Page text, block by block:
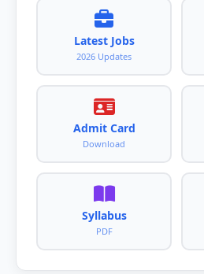
Latest Jobs
2026 Updates
Admit Card
Download
Syllabus
PDF